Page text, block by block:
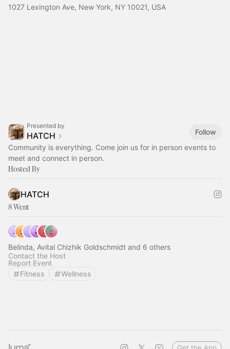
1027 Lexington Ave, New York, NY 10021, USA
Presented by
HATCH
Follow
Community is everything. Come join us for in person events to
meet and connect in person.
Hosted By
HATCH
8 Went
Belinda, Avital Chizhik Goldschmidt and 6 others
Contact the Host
Report Event
Fitness
Wellness